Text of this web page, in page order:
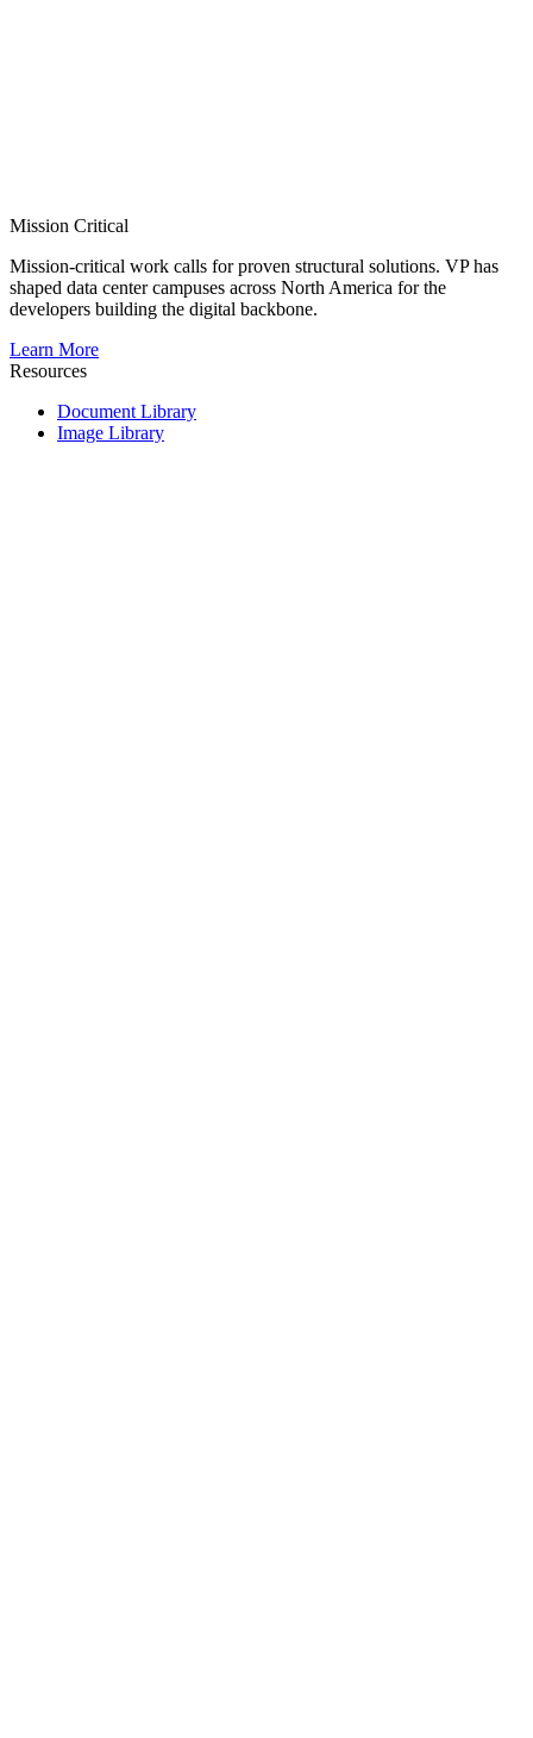
Mission Critical
Mission-critical work calls for proven structural solutions. VP has
shaped data center campuses across North America for the
developers building the digital backbone.
Learn More
Resources
Document Library
Image Library